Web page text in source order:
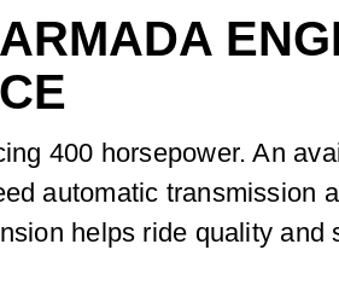
400 horsepower. An
automatic transmission
helps ride quality and